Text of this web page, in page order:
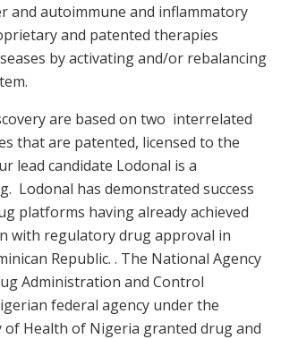
and autoimmune and inflammatory
and patented therapies
by activating and/or rebalancing
are based on two interrelated
that are patented, licensed to the
lead candidate Lodonal is a
Lodonal has demonstrated success
platforms having already achieved
with regulatory drug approval in
Republic. . The National Agency
Administration and Control
federal agency under the
of Health of Nigeria granted drug and